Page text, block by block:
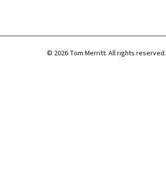
© 2026 Tom Merritt. All rights reserved.